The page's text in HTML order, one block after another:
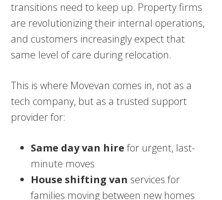
transitions need to keep up. Property firms
are revolutionizing their internal operations,
and customers increasingly expect that
same level of care during relocation.
This is where Movevan comes in, not as a
tech company, but as a trusted support
provider for:
Same day van hirefor urgent, last-
minute moves
House shifting van services for
families moving between new homes